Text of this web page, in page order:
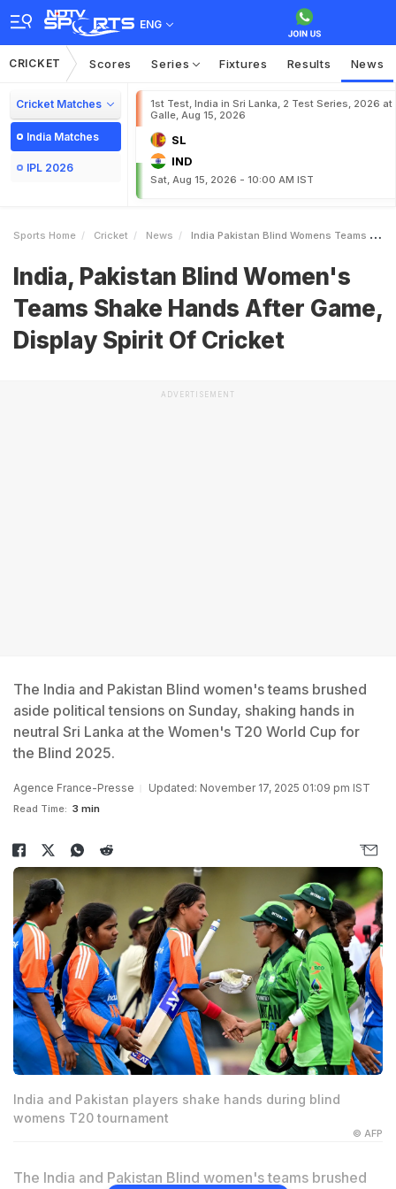
ENG
CRICKET Scores Series Fixtures Results News
Cricket Matches
India Matches
IPL 2026
1st Test, India in Sri Lanka, 2 Test Series, 2026 at
Galle, Aug 15, 2026
SL
IND
Sat, Aug 15, 2026 - 10:00 AM IST
Sports Home Cricket News India Pakistan Blind Womens Teams Shake Hands After Game Display Spirit Of Cricket
India, Pakistan Blind Women's
Teams Shake Hands After Game,
Display Spirit Of Cricket
ADVERTISEMENT
The India and Pakistan Blind women's teams brushed
aside political tensions on Sunday, shaking hands in
neutral Sri Lanka at the Women's T20 World Cup for
the Blind 2025.
Agence France-Presse Updated: November 17, 2025 01:09 pm IST
Read Time: 3 min
India and Pakistan players shake hands during blind
womens T20 tournament
© AFP
The India and Pakistan Blind women's teams brushed